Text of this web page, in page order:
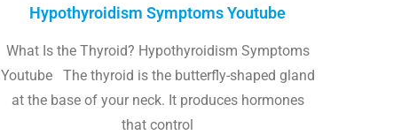
Hypothyroidism Symptoms Youtube
What Is the Thyroid? Hypothyroidism Symptoms
Youtube The thyroid is the butterfly-shaped gland
at the base of your neck. It produces hormones
that control